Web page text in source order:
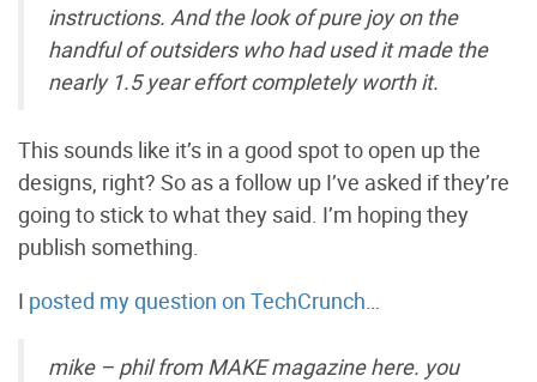
instructions. And the look of pure joy on the
handful of outsiders who had used it made the
nearly 1.5 year effort completely worth it.
This sounds like it’s in a good spot to open up the
designs, right? So as a follow up I’ve asked if they’re
going to stick to what they said. I’m hoping they
publish something.
I posted my question on TechCrunch…
mike – phil from MAKE magazine here. you